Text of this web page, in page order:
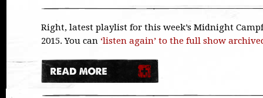
Right, latest playlist for this week’s Midnight
2015. You can ‘listen again’ to the full show